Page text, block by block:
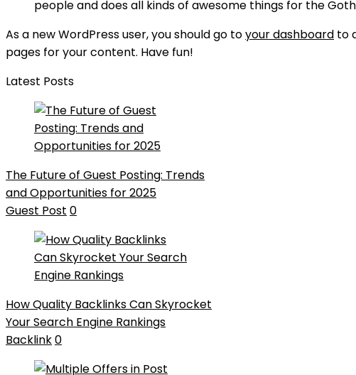
people and does all kinds of awesome things for the
As a new WordPress user, you should go toyour dashboard to
pages for your content. Have fun!
Latest Posts
The Future of Guest Posting: Trends
and Opportunities for 2025
Guest Post 0
How Quality Backlinks Can Skyrocket
Your Search Engine Rankings
Backlink0